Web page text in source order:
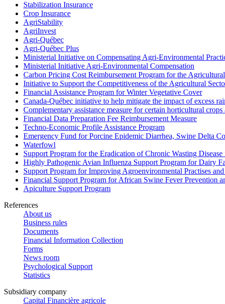
Stabilization Insurance
Crop Insurance
AgriStability
AgriInvest
Agri-Québec
Agri-Québec Plus
Ministerial Initiative on Compensating Agri-Environmental
Ministerial Initiative Agri-Environmental Compensation
Carbon Pricing Cost Reimbursement Program for the
Initiative to Support the Competitiveness of the Agricultural
Financial Assistance Program for Winter Vegetative Cover
Canada-Québec initiative to help mitigate the impact of excess
Complementary assistance measure for certain horticultural
Financial Data Preparation Fee Reimbursement Measure
Techno-Economic Profile Assistance Program
Emergency Fund for Porcine Epidemic Diarrhea, Swine Delta
Waterfowl
Support Program for the Eradication of Chronic Wasting
Highly Pathogenic Avian Influenza Support Program for Dairy
Support Program for Improving Agroenvironmental Practises
Financial Support Program for African Swine Fever Prevention
Apiculture Support Program
References
About us
Business rules
Documents
Financial Information Collection
Forms
News room
Psychological Support
Statistics
Subsidiary company
Capital Financière agricole